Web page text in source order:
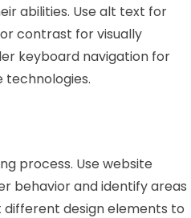
abilities. Use alt text for
contrast for visually
keyboard navigation for
technologies.
process. Use website
behavior and identify areas
design elements to